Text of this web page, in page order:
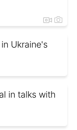
Ukraine's
in talks with